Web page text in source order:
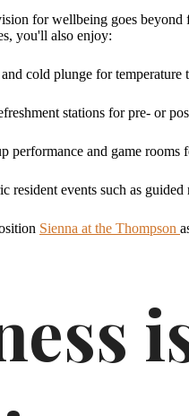
for wellbeing goes beyond
you'll also enjoy:
cold plunge for temperature
stations for pre- or
performance and game rooms
resident events such as
Sienna at the Thompson